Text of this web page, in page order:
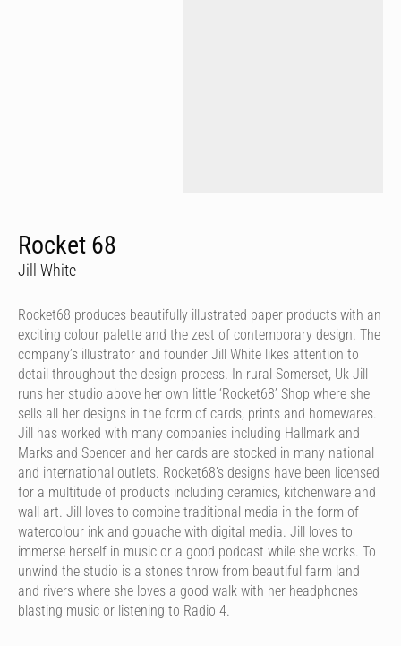
Rocket 68
Jill White
Rocket68 produces beautifully illustrated paper products with an
exciting colour palette and the zest of contemporary design. The
company’s illustrator and founder Jill White likes attention to
detail throughout the design process. In rural Somerset, Uk Jill
runs her studio above her own little ‘Rocket68’ Shop where she
sells all her designs in the form of cards, prints and homewares.
Jill has worked with many companies including Hallmark and
Marks and Spencer and her cards are stocked in many national
and international outlets. Rocket68’s designs have been licensed
for a multitude of products including ceramics, kitchenware and
wall art. Jill loves to combine traditional media in the form of
watercolour ink and gouache with digital media. Jill loves to
immerse herself in music or a good podcast while she works. To
unwind the studio is a stones throw from beautiful farm land
and rivers where she loves a good walk with her headphones
blasting music or listening to Radio 4.